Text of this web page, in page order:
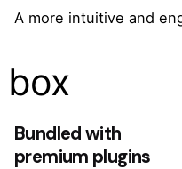
A more intuitive and
box
Bundled with
premium plugins